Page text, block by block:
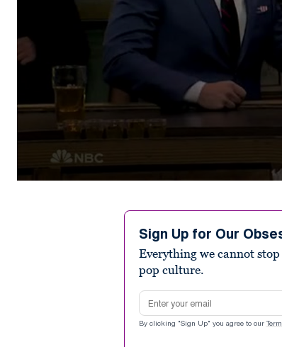
Sign Up for Our
Everything we cannot
pop culture.
Email address
By clicking "Sign Up" you agree to our